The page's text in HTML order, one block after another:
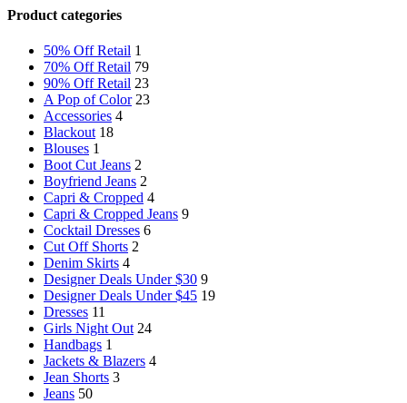
Product categories
50% Off Retail 1
70% Off Retail 79
90% Off Retail 23
A Pop of Color 23
Accessories 4
Blackout 18
Blouses 1
Boot Cut Jeans 2
Boyfriend Jeans 2
Capri & Cropped 4
Capri & Cropped Jeans 9
Cocktail Dresses 6
Cut Off Shorts 2
Denim Skirts 4
Designer Deals Under $30 9
Designer Deals Under $45 19
Dresses 11
Girls Night Out 24
Handbags 1
Jackets & Blazers 4
Jean Shorts 3
Jeans 50